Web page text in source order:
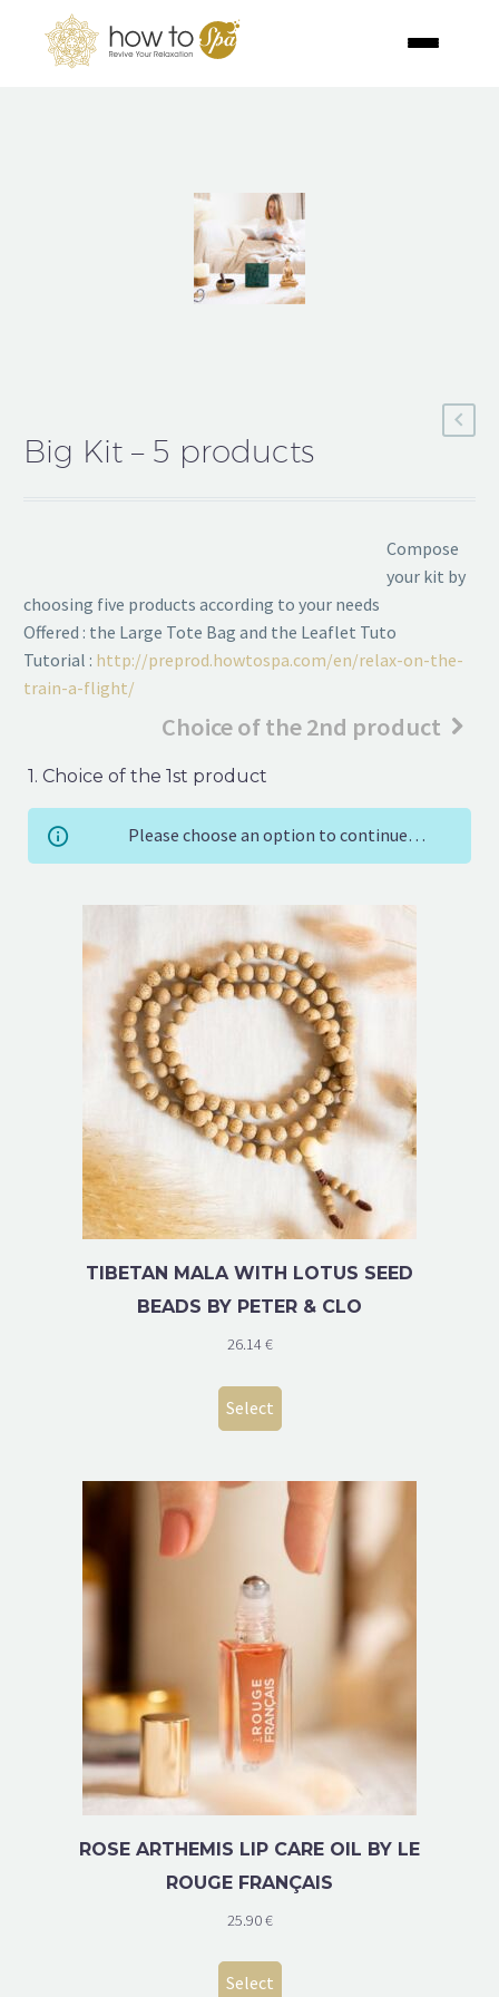
Big Kit – 5 products
Compose
your kit by
choosing five products according to your needs
Offered : the Large Tote Bag and the Leaflet Tuto
Tutorial : http://preprod.howtospa.com/en/relax-on-the-
train-a-flight/
Choice of the 2nd product
1 Choice of the 1st product
Please choose an option to continue…
TIBETAN MALA WITH LOTUS SEED
BEADS BY PETER & CLO
26.14€
Select
ROSE ARTHEMIS LIP CARE OIL BY LE
ROUGE FRANÇAIS
25.90€
Select